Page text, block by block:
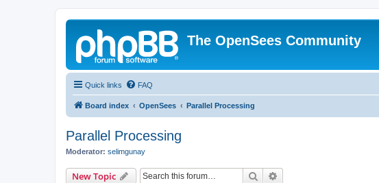
The OpenSees Community
Quick links FAQ
Board index OpenSees Parallel Processing
Parallel Processing
Moderator: selimgunay
New Topic Search